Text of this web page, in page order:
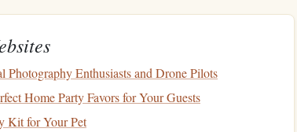
overlooking the Columbia River and the Cascade
with a special free waiver for licensed jumpers
for extended freefall sessions or high-altitude
with only occasional small crop-
Enthusiasts and Drone Pilots
Home Party Favors for Your Guests
Kit for Your Pet